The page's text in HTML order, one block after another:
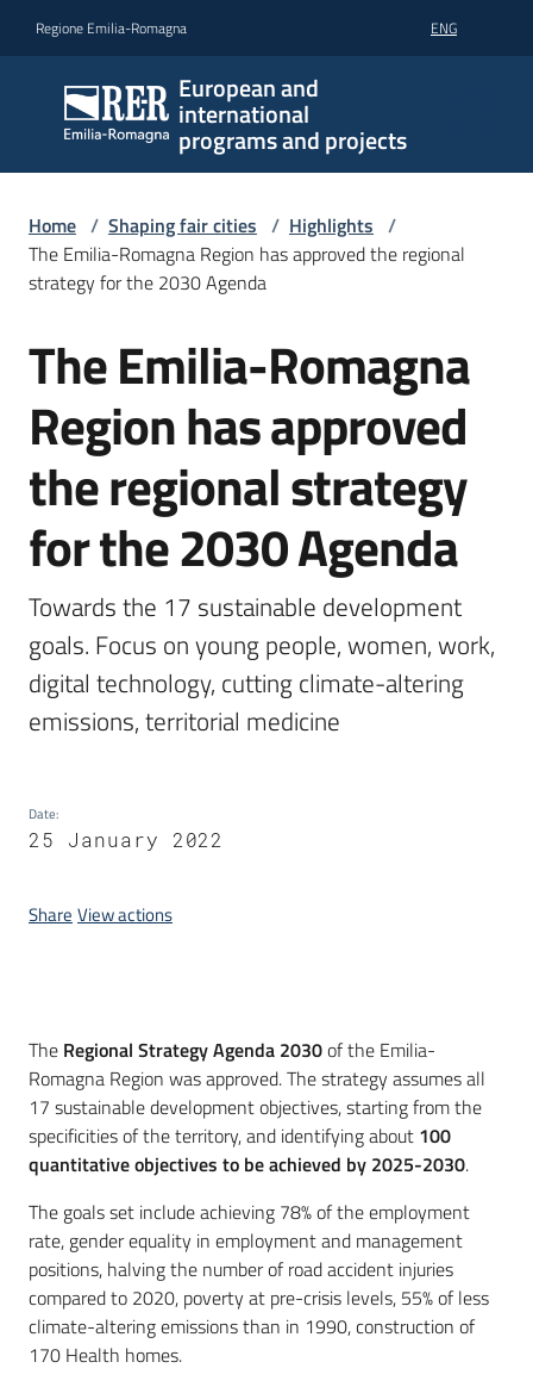
Regione Emilia-Romagna ENG
European and
international
programs and projects
Home / Shaping fair cities / Highlights /
The Emilia-Romagna Region has approved the regional
strategy for the 2030 Agenda
Skip to content
The Emilia-Romagna
Region has approved
the regional strategy
for the 2030 Agenda
Towards the 17 sustainable development
goals. Focus on young people, women, work,
digital technology, cutting climate-altering
emissions, territorial medicine
Date:
25 January 2022
Share View actions
Introduction
The Regional Strategy Agenda 2030of the Emilia-
Romagna Region was approved. The strategy assumes all
17 sustainable development objectives, starting from the
specificities of the territory, and identifying about 100
quantitative objectives to be achieved by 2025-2030.
The goals set include achieving 78% of the employment
rate, gender equality in employment and management
positions, halving the number of road accident injuries
compared to 2020, poverty at pre-crisis levels, 55% of less
climate-altering emissions than in 1990, construction of
170 Health homes.